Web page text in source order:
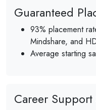
Guaranteed
93% placement
Mindshare, and
Average starting
Career